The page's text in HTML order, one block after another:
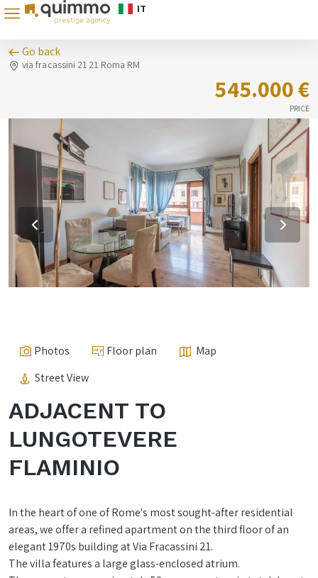
IT
Go back
via fracassini 21 21 Roma RM
545.000 €
PRICE
Photos Floor plan
Map
Street View
ADJACENT TO
LUNGOTEVERE
FLAMINIO
In the heart of one of Rome's most sought-after residential
areas, we offer a refined apartment on the third floor of an
elegant 1970s building at Via Fracassini 21.
The villa features a large glass-enclosed atrium.